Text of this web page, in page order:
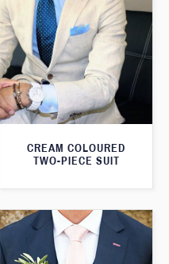
CREAM COLOURED
TWO-PIECE SUIT